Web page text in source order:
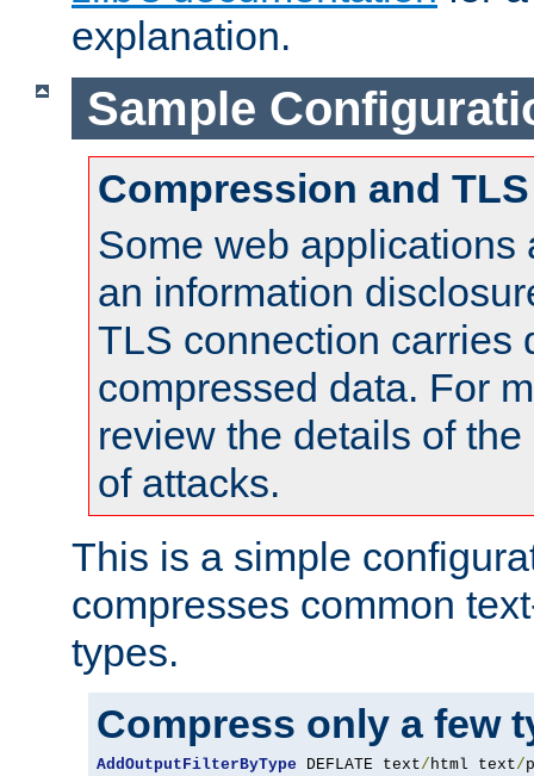
explanation.
Sample
Compression and TLS
Some web applications
an information
TLS connection carries
compressed data. For
review the details of
of attacks.
This is a simple
compresses common
types.
Compress only a few
AddOutputFilterByType DEFLATE text/html text/